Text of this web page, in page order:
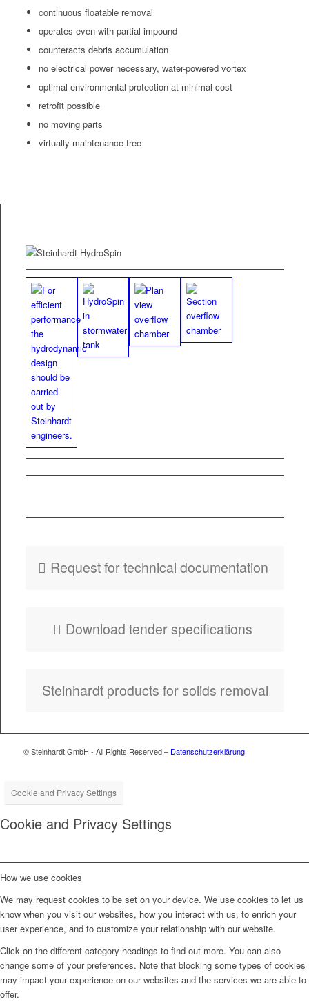
con­tin­u­ous float­able removal
oper­ates even with par­tial impound
coun­ter­acts debris accumulation
no elec­tri­cal pow­er nec­es­sary, water-pow­ered vortex
opti­mal envi­ron­men­tal pro­tec­tion at min­i­mal cost
retro­fit possible
no mov­ing parts
vir­tu­al­ly main­te­nance free
Request for tech­ni­cal documentation
Down­load ten­der specifications
Stein­hardt prod­ucts for solids removal
© Steinhardt GmbH - All Rights Reserved – Datenschutzerklärung
Cookie and Privacy Settings
Cookie and Privacy Settings
How we use cookies
We may request cookies to be set on your device. We use cookies to let us
know when you visit our websites, how you interact with us, to enrich your
user experience, and to customize your relationship with our website.
Click on the different category headings to find out more. You can also
change some of your preferences. Note that blocking some types of cookies
may impact your experience on our websites and the services we are able to
offer.